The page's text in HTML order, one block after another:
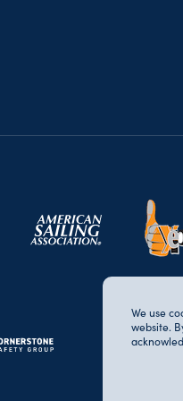
We use
website.